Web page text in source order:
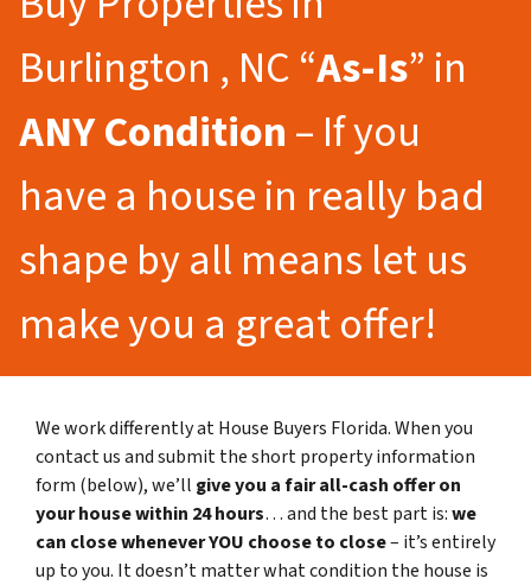
Burlington , NC “As-Is” in
ANY Condition– If you
have a house in really bad
shape by all means let us
make you a great offer!
We work differently at House Buyers Florida. When you
contact us and submit the short property information
form (below), we’ll give you a fair all-cash offer on
your house within 24 hours… and the best part is:we
can close whenever YOU choose to close– it’s entirely
up to you. It doesn’t matter what condition the house is